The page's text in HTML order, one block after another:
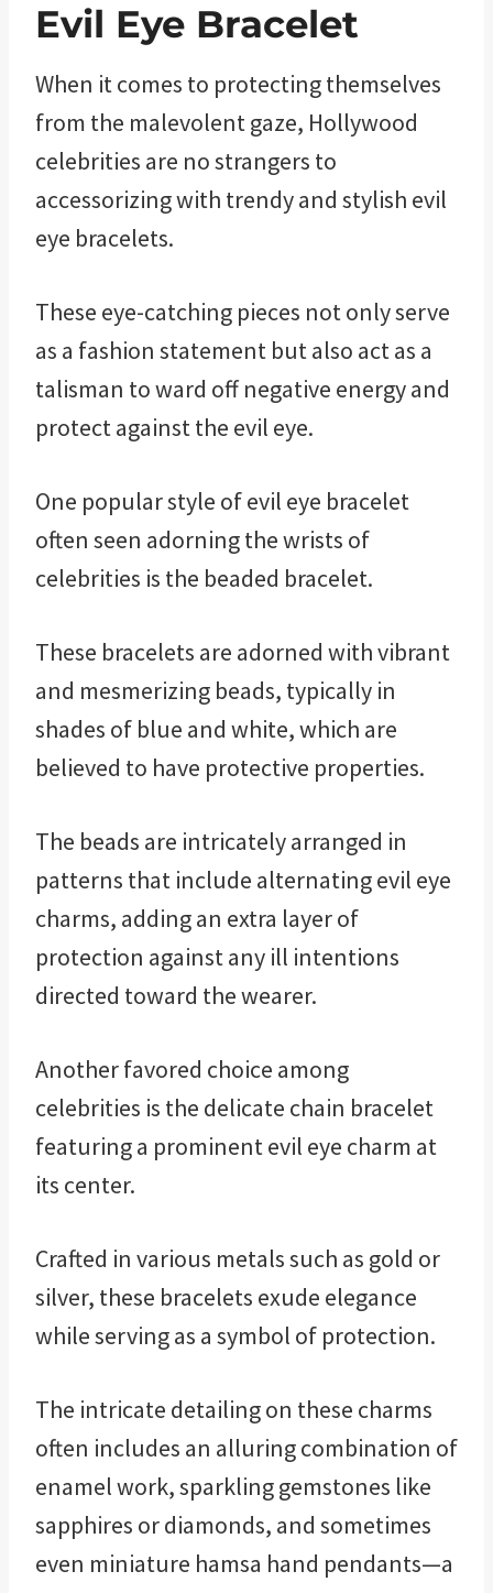
Evil Eye Bracelet
When it comes to protecting themselves
from the malevolent gaze, Hollywood
celebrities are no strangers to
accessorizing with trendy and stylish evil
eye bracelets.
These eye-catching pieces not only serve
as a fashion statement but also act as a
talisman to ward off negative energy and
protect against the evil eye.
One popular style of evil eye bracelet
often seen adorning the wrists of
celebrities is the beaded bracelet.
These bracelets are adorned with vibrant
and mesmerizing beads, typically in
shades of blue and white, which are
believed to have protective properties.
The beads are intricately arranged in
patterns that include alternating evil eye
charms, adding an extra layer of
protection against any ill intentions
directed toward the wearer.
Another favored choice among
celebrities is the delicate chain bracelet
featuring a prominent evil eye charm at
its center.
Crafted in various metals such as gold or
silver, these bracelets exude elegance
while serving as a symbol of protection.
The intricate detailing on these charms
often includes an alluring combination of
enamel work, sparkling gemstones like
sapphires or diamonds, and sometimes
even miniature hamsa hand pendants—a